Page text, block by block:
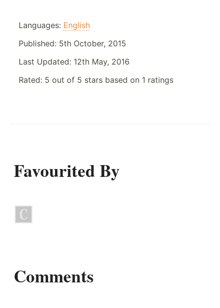
Languages: English
Published: 5th October, 2015
Last Updated: 12th May, 2016
Rated: 5 out of 5 stars based on 1 ratings
Favourited By
Comments